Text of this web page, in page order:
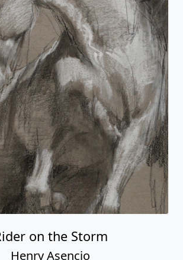
on the Storm
Henry Asencio